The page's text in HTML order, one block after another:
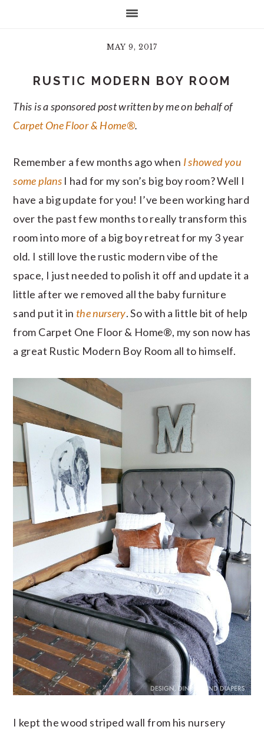
MAY 9, 2017
RUSTIC MODERN BOY ROOM
This is a sponsored post written by me on behalf of
Carpet One Floor & Home®.
Remember a few months ago when I showed you
some plans I had for my son’s big boy room? Well I
have a big update for you! I’ve been working hard
over the past few months to really transform this
room into more of a big boy retreat for my 3 year
old. I still love the rustic modern vibe of the
space, I just needed to polish it off and update it a
little after we removed all the baby furniture
sand put it in the nursery. So with a little bit of help
from Carpet One Floor & Home®, my son now has
a great Rustic Modern Boy Room all to himself.
I kept the wood striped wall from his nursery